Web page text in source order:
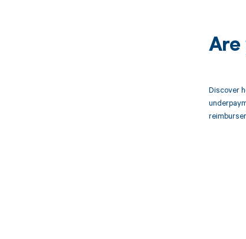
Are
Discover